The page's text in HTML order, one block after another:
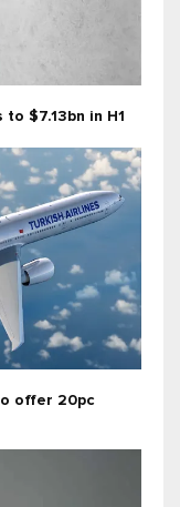
$7.13bn in H1
offer 20pc